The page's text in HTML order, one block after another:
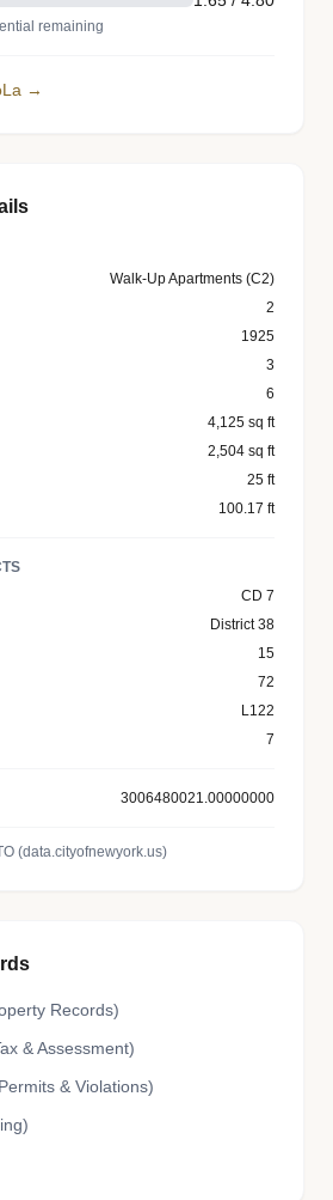
remaining
→
Walk-Up Apartments (C2)
2
1925
3
6
4,125 sq ft
2,504 sq ft
25 ft
100.17 ft
CD 7
District 38
15
72
L122
7
3006480021.00000000
(data.cityofnewyork.us)
Records)
& Assessment)
& Violations)